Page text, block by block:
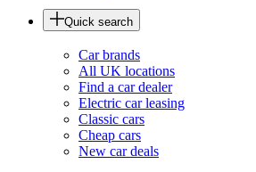
Quick search
Car brands
All UK locations
Find a car dealer
Electric car leasing
Classic cars
Cheap cars
New car deals